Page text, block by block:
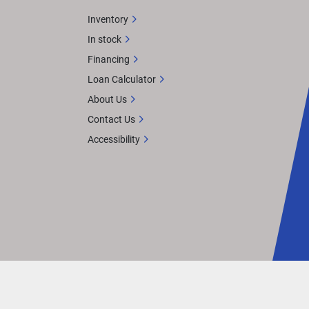
Inventory
In stock
Financing
Loan Calculator
About Us
Contact Us
Accessibility